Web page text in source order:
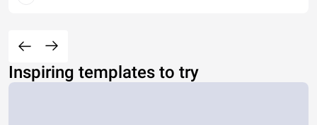
Inspiring templates to try